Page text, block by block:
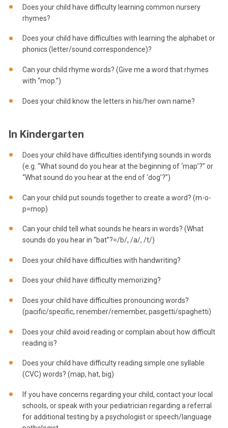
Does your child have difficulty learning common nursery
rhymes?
Does your child have difficulties with learning the alphabet or
phonics (letter/sound correspondence)?
Can your child rhyme words? (Give me a word that rhymes
with “mop.”)
Does your child know the letters in his/her own name?
In Kindergarten
Does your child have difficulties identifying sounds in words
(e.g. “What sound do you hear at the beginning of ‘map’?” or
“What sound do you hear at the end of ‘dog’?”)
Can your child put sounds together to create a word? (m-o-
p=mop)
Can your child tell what sounds he hears in words? (What
sounds do you hear in “bat”?=/b/, /a/, /t/)
Does your child have difficulties with handwriting?
Does your child have difficulty memorizing?
Does your child have difficulties pronouncing words?
(pacific/specific, renember/remember, pasgetti/spaghetti)
Does your child avoid reading or complain about how difficult
reading is?
Does your child have difficulty reading simple one syllable
(CVC) words? (map, hat, big)
If you have concerns regarding your child, contact your local
schools, or speak with your pediatrician regarding a referral
for additional testing by a psychologist or speech/language